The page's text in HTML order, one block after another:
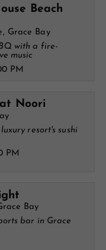
Beach
Grace Bay
with a fire-
music
PM
Noori
resort's sushi
PM
Bay
bar in Grace